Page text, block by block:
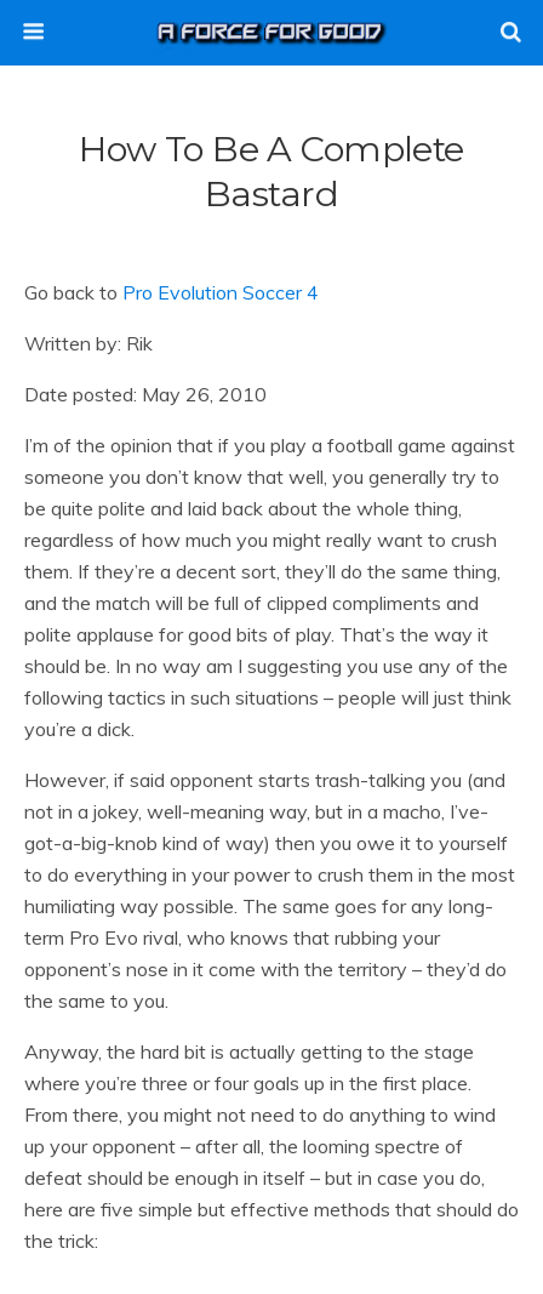
How To Be A Complete
Bastard
Go back to Pro Evolution Soccer 4
Written by: Rik
Date posted: May 26, 2010
I’m of the opinion that if you play a football game against
someone you don’t know that well, you generally try to
be quite polite and laid back about the whole thing,
regardless of how much you might really want to crush
them. If they’re a decent sort, they’ll do the same thing,
and the match will be full of clipped compliments and
polite applause for good bits of play. That’s the way it
should be. In no way am I suggesting you use any of the
following tactics in such situations – people will just think
you’re a dick.
However, if said opponent starts trash-talking you (and
not in a jokey, well-meaning way, but in a macho, I’ve-
got-a-big-knob kind of way) then you owe it to yourself
to do everything in your power to crush them in the most
humiliating way possible. The same goes for any long-
term Pro Evo rival, who knows that rubbing your
opponent’s nose in it come with the territory – they’d do
the same to you.
Anyway, the hard bit is actually getting to the stage
where you’re three or four goals up in the first place.
From there, you might not need to do anything to wind
up your opponent – after all, the looming spectre of
defeat should be enough in itself – but in case you do,
here are five simple but effective methods that should do
the trick: